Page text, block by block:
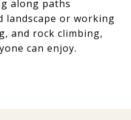
along paths
landscape or working
and rock climbing,
can enjoy.